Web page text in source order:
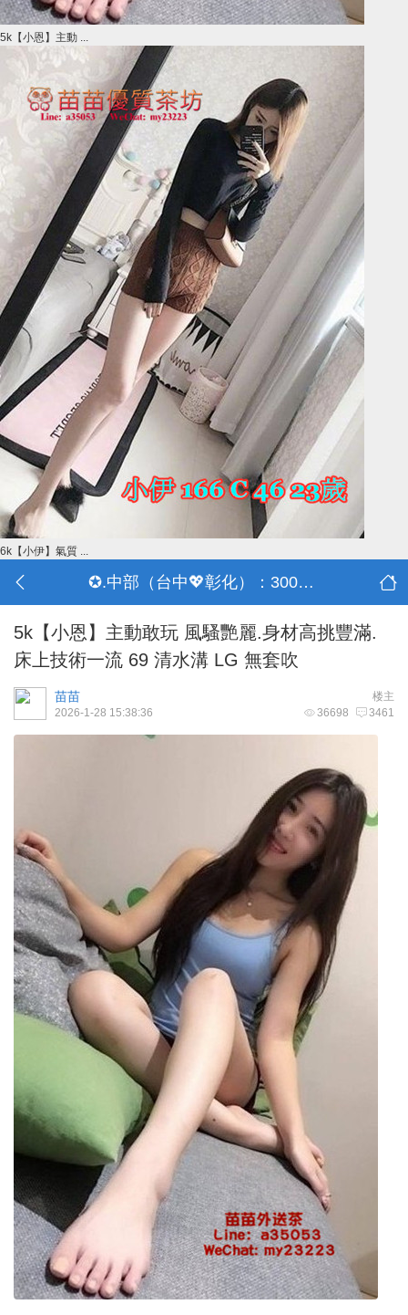
5k【小恩】主動 ...
6k【小伊】氣質 ...
✪.中部（台中💖彰化）：3000-30000
5k【小恩】主動敢玩 風騷艷麗.身材高挑豐滿.
床上技術一流 69 清水溝 LG 無套吹
楼主
苗苗
36698 3461
2026-1-28 15:38:36